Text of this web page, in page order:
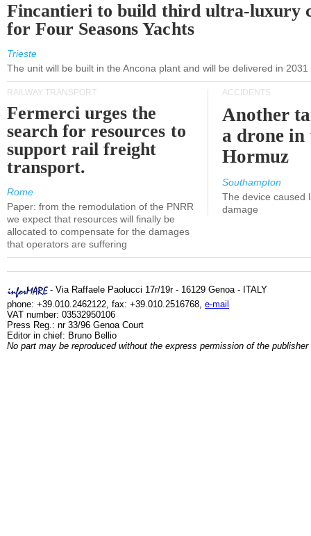
Fincantieri to build third ultra-luxury
for Four Seasons Yachts
Trieste
The unit will be built in the Ancona plant and will be delivered in 2031
RAILWAY TRANSPORT
Fermerci urges the
search for resources to
support rail freight
transport.
Rome
Paper: from the remodulation of the PNRR
we expect that resources will finally be
allocated to compensate for the damages
that operators are suffering
ACCIDENTS
Another
a drone
Hormuz
Southampton
The device caused
damage
- Via Raffaele Paolucci 17r/19r - 16129 Genoa - ITALY
phone: +39.010.2462122, fax: +39.010.2516768, e-mail
VAT number: 03532950106
Press Reg.: nr 33/96 Genoa Court
Editor in chief: Bruno Bellio
No part may be reproduced without the express permission of the publisher